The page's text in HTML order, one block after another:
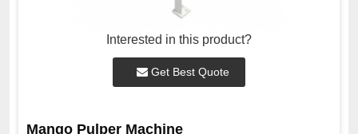
Interested in this product?
Get Best Quote
Mango Pulper Machine